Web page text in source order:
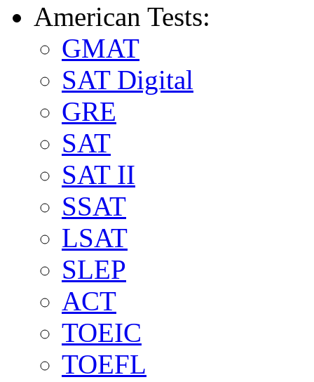
American Tests:
GMAT
SAT Digital
GRE
SAT
SAT II
SSAT
LSAT
SLEP
ACT
TOEIC
TOEFL